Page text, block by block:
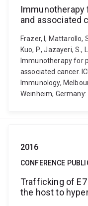
and associated
Frazer, I, Mattarollo,
Kuo, P., Jazayeri, S.,
Immunotherapy for
associated cancer.
Immunology,
Weinheim, Germany:
2016
CONFERENCE
Trafficking of
the host to